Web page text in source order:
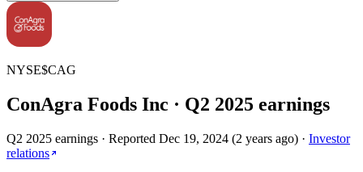
NYSE$CAG
ConAgra Foods Inc · Q2 2025 earnings
Q2 2025 earnings · Reported Dec 19, 2024 (2 years ago) · Investor
relations